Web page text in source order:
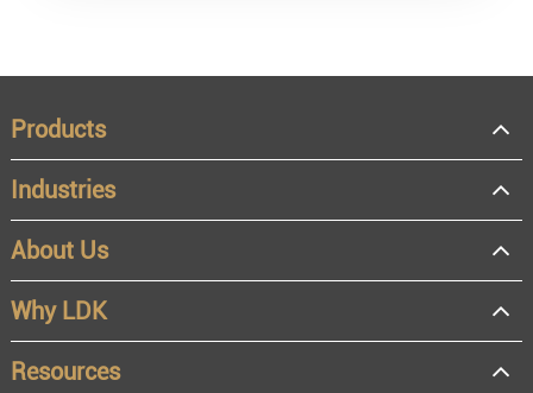
Products
Industries
About Us
Why LDK
Resources